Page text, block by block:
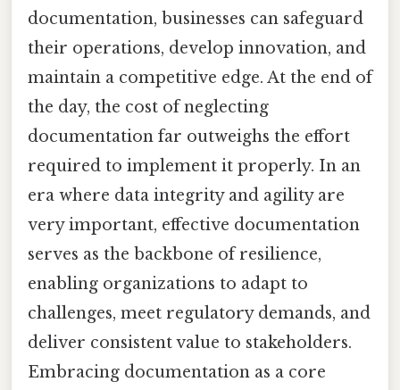
documentation, businesses can safeguard
their operations, develop innovation, and
maintain a competitive edge. At the end of
the day, the cost of neglecting
documentation far outweighs the effort
required to implement it properly. In an
era where data integrity and agility are
very important, effective documentation
serves as the backbone of resilience,
enabling organizations to adapt to
challenges, meet regulatory demands, and
deliver consistent value to stakeholders.
Embracing documentation as a core